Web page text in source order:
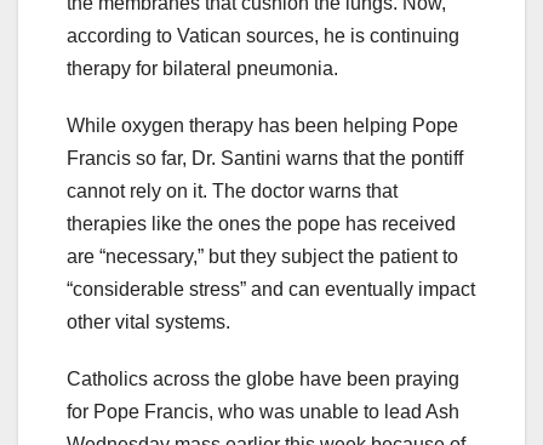
according to Vatican sources, he is continuing
therapy for bilateral pneumonia.
While oxygen therapy has been helping Pope
Francis so far, Dr. Santini warns that the pontiff
cannot rely on it. The doctor warns that
therapies like the ones the pope has received
are “necessary,” but they subject the patient to
“considerable stress” and can eventually impact
other vital systems.
Catholics across the globe have been praying
for Pope Francis, who was unable to lead Ash